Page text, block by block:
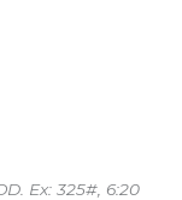
Ex: 325#, 6:20